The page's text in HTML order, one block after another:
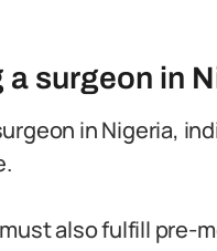
surgeon in
in Nigeria,
also fulfill pre-